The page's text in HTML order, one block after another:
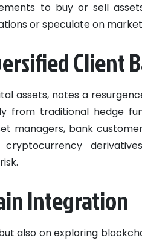
to buy or sell
or speculate on
Client
assets, notes a
from traditional hedge
managers, bank
Integration
also on exploring